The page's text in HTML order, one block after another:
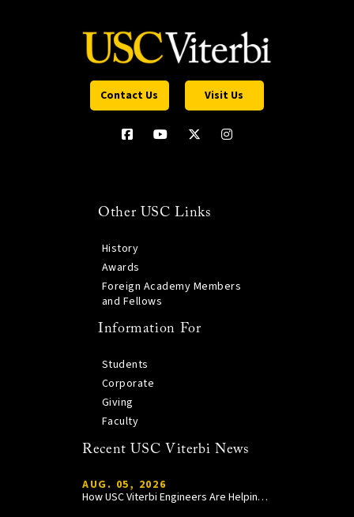
Contact Us Visit Us
Other USC Links
History
Awards
Foreign Academy Members
and Fellows
Information For
Students
Corporate
Giving
Faculty
Recent USC Viterbi News
AUG. 05, 2026
How USC Viterbi Engineers Are Helping Trojan Football Gain a Competitive Edge